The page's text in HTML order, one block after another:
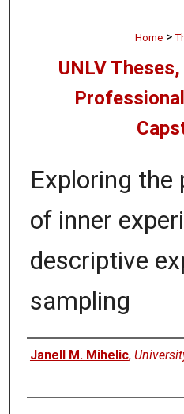
Home >
UNLV
Exploring the
of inner
descriptive
sampling
Author
Janell M. Mihelic,